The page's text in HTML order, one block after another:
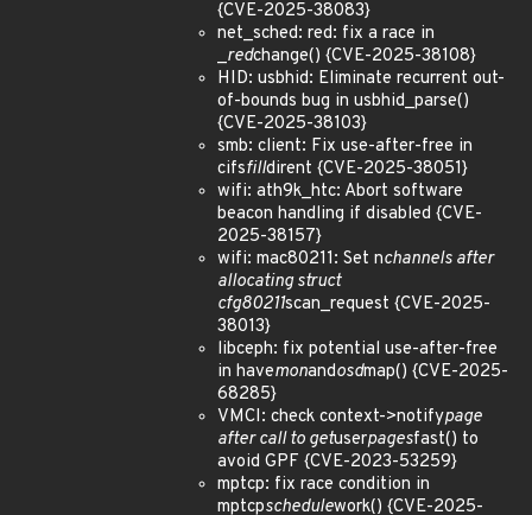
{CVE-2025-38083}
net_sched: red: fix a race in
_redchange() {CVE-2025-38108}
HID: usbhid: Eliminate recurrent out-
of-bounds bug in usbhid_parse()
{CVE-2025-38103}
smb: client: Fix use-after-free in
cifsfilldirent {CVE-2025-38051}
wifi: ath9k_htc: Abort software
beacon handling if disabled {CVE-
2025-38157}
wifi: mac80211: Set nchannels after
allocating struct
cfg80211scan_request {CVE-2025-
38013}
libceph: fix potential use-after-free
in havemonandosdmap() {CVE-2025-
68285}
VMCI: check context->notifypage
after call to getuserpagesfast() to
avoid GPF {CVE-2023-53259}
mptcp: fix race condition in
mptcpschedulework() {CVE-2025-